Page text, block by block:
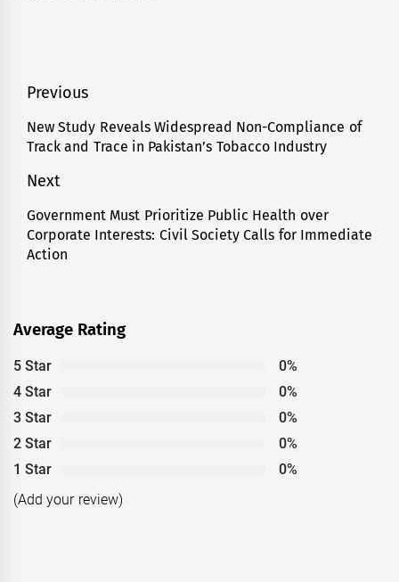
Post
navigation
Previous
Previous
post:
New Study Reveals Widespread Non-Compliance of
Track and Trace in Pakistan’s Tobacco Industry
Next
Next
post:
Government Must Prioritize Public Health over
Corporate Interests: Civil Society Calls for Immediate
Action
Average Rating
5 Star
0%
4 Star
0%
3 Star
0%
2 Star
0%
1 Star
0%
(Add your review)